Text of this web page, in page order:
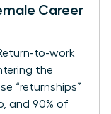
Career
to-work
the
“returnships”
and 90% of